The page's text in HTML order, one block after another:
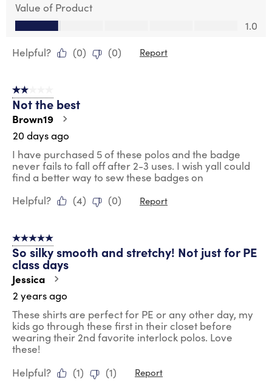
Value of Product
Value of Product, 1.0 out of 5
1.0
Helpful?
(0) (0) Report
2 out of 5 stars.
Not the best
Brown19
20 days ago
I have purchased 5 of these polos and the badge
never fails to fall off after 2-3 uses. I wish yall could
find a better way to sew these badges on
Helpful?
(4) (0) Report
5 out of 5 stars.
So silky smooth and stretchy! Not just for PE
class days
Jessica
2 years ago
These shirts are perfect for PE or any other day, my
kids go through these first in their closet before
wearing their 2nd favorite interlock polos. Love
these!
Helpful?
(1) (1) Report